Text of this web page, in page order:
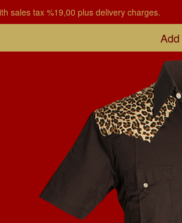
sales tax %19,00 plus delivery charges.